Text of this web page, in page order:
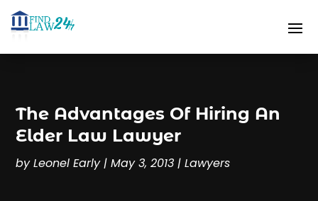
The Advantages Of Hiring An
Elder Law Lawyer
byLeonel Early|May 3, 2013 |Lawyers